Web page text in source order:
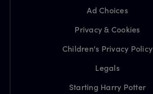
Ad Choices
Privacy & Cookies
Children's Privacy Policy
Legals
Starting Harry Potter